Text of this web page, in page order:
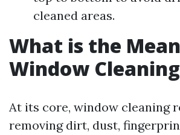
cleaned areas.
What is the
Window
At its core, window cleaning
removing dirt, dust,